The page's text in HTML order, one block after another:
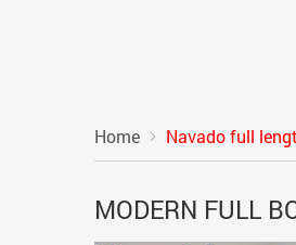
Home Navado full
MODERN FULL